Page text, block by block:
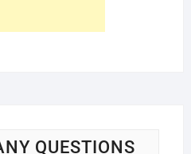
QUESTIONS